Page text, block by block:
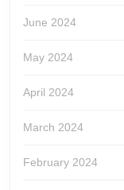
June 2024
May 2024
April 2024
March 2024
February 2024